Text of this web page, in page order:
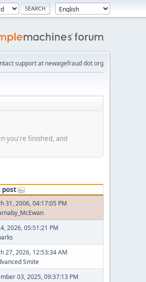
support at newagefraud dot org
you're finished, and
post
31, 2006, 04:17:05 PM
2026, 05:51:21 PM
27, 2026, 12:53:34 AM
Smite
03, 2025, 09:37:13 PM